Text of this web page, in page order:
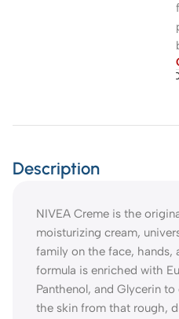
Description
NIVEA Creme is the
moisturizing cream,
family on the face, hands,
formula is enriched with
Panthenol, and Glycerin
the skin from that rough,